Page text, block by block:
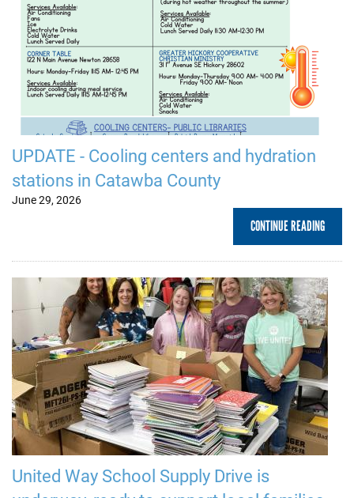
UPDATE - Cooling centers and hydration
stations in Catawba County
June 29, 2026
CONTINUE READING
United Way School Supply Drive is